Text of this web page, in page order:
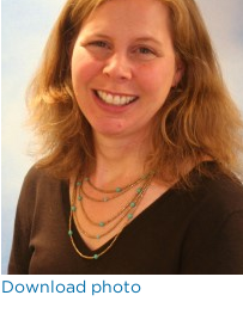
Download photo